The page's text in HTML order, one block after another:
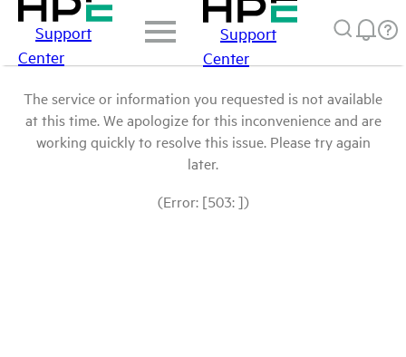
Support
Center
Support
Center
The service or information you requested is not available
at this time. We apologize for this inconvenience and are
working quickly to resolve this issue. Please try again
later.
(Error: [503: ])